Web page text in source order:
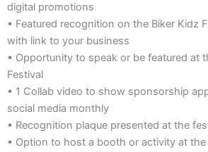
digital promotions
• Featured recognition on the Biker Kidz
with link to your business
• Opportunity to speak or be featured at
Festival
• 1 Collab video to show sponsorship
social media monthly
• Recognition plaque presented at the
• Option to host a booth or activity at